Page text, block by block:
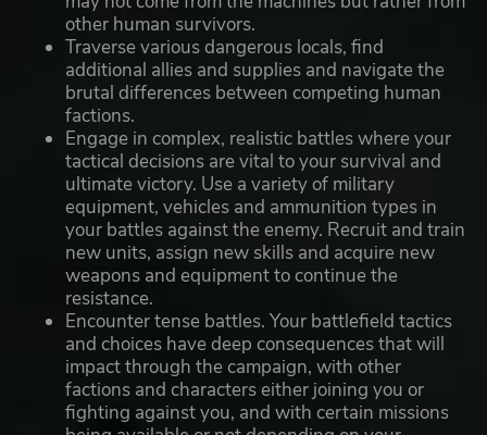
other human survivors.
Traverse various dangerous locals, find
additional allies and supplies and navigate the
brutal differences between competing human
factions.
Engage in complex, realistic battles where your
tactical decisions are vital to your survival and
ultimate victory. Use a variety of military
equipment, vehicles and ammunition types in
your battles against the enemy. Recruit and train
new units, assign new skills and acquire new
weapons and equipment to continue the
resistance.
Encounter tense battles. Your battlefield tactics
and choices have deep consequences that will
impact through the campaign, with other
factions and characters either joining you or
fighting against you, and with certain missions